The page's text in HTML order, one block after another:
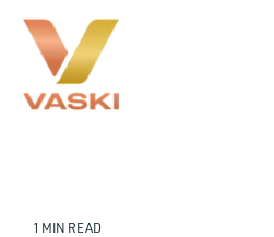
content.
1 MIN READ